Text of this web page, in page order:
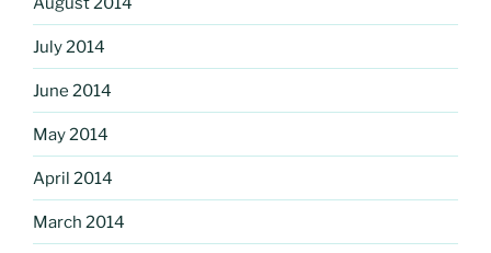
July 2014
June 2014
May 2014
April 2014
March 2014